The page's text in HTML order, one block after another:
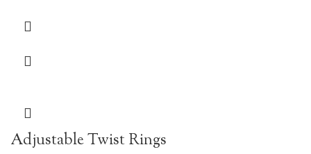
Adjustable Twist Rings